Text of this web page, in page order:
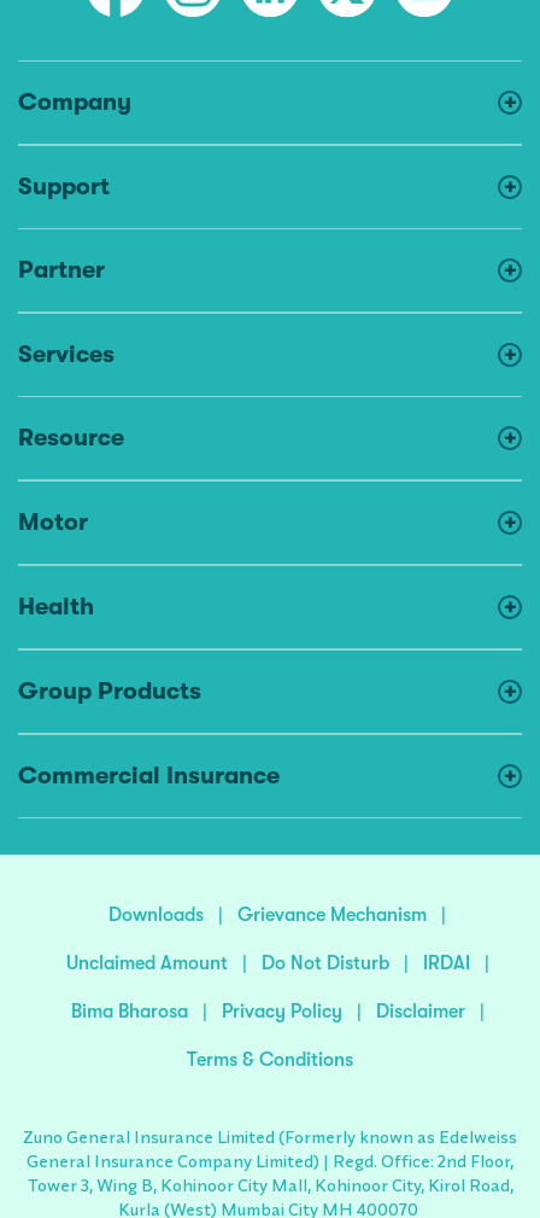
Company
Support
Partner
Services
Resource
Motor
Health
Group Products
Commercial Insurance
Downloads | Grievance Mechanism |
Unclaimed Amount | Do Not Disturb | IRDAI |
Bima Bharosa | Privacy Policy | Disclaimer |
Terms & Conditions
Zuno General Insurance Limited (Formerly known as Edelweiss
General Insurance Company Limited) | Regd. Office: 2nd Floor,
Tower 3, Wing B, Kohinoor City Mall, Kohinoor City, Kirol Road,
Kurla (West) Mumbai City MH 400070